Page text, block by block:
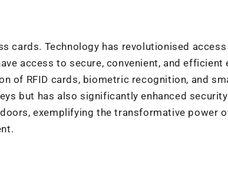
cards. Technology has revolutionised
access to secure, convenient, and efficient
of RFID cards, biometric recognition, and
but has also significantly enhanced
exemplifying the transformative power